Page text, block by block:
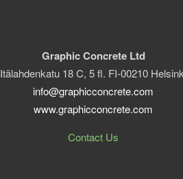
Graphic Concrete Ltd
Itälahdenkatu 18 C, 5 fl. FI-00210
info@graphicconcrete.com
www.graphicconcrete.com
Contact Us